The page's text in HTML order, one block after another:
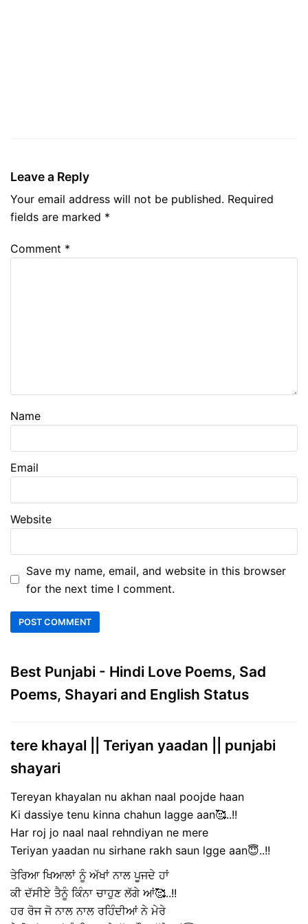
Leave a Reply
Your email address will not be published. Required
fields are marked *
Comment *
Name
Email
Website
Save my name, email, and website in this browser
for the next time I comment.
Best Punjabi - Hindi Love Poems, Sad
Poems, Shayari and English Status
tere khayal || Teriyan yaadan || punjabi
shayari
Tereyan khayalan nu akhan naal poojde haan
Ki dassiye tenu kinna chahun lagge aan🥰..!!
Har roj jo naal naal rehndiyan ne mere
Teriyan yaadan nu sirhane rakh saun lgge aan😇..!!
ਤੇਰਿਆ ਖਿਆਲਾਂ ਨੂੰ ਅੱਖਾਂ ਨਾਲ ਪੂਜਦੇ ਹਾਂ
ਕੀ ਦੱਸੀਏ ਤੈਨੂੰ ਕਿੰਨਾ ਚਾਹੁਣ ਲੱਗੇ ਆਂ🥰..!!
ਹਰ ਰੋਜ ਜੋ ਨਾਲ ਨਾਲ ਰਹਿੰਦੀਆਂ ਨੇ ਮੇਰੇ